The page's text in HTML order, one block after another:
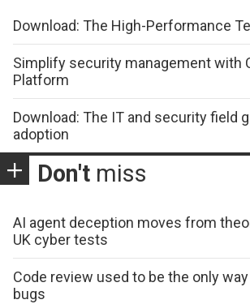
Download: The High-Performance
Simplify security management with
Platform
Download: The IT and security field
adoption
Don't miss
AI agent deception moves from
UK cyber tests
Code review used to be the only
bugs